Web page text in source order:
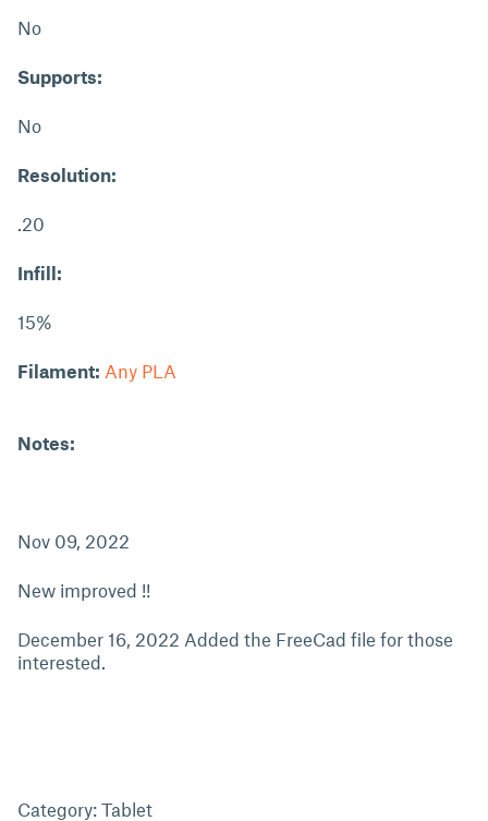
No
Supports:
No
Resolution:
.20
Infill:
15%
Filament: Any PLA
Notes:
Nov 09, 2022
New improved !!
December 16, 2022 Added the FreeCad file for those
interested.
Category: Tablet